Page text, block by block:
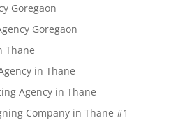
Goregaon
Goregaon
Thane
in Thane
Agency in Thane
Company in Thane #1